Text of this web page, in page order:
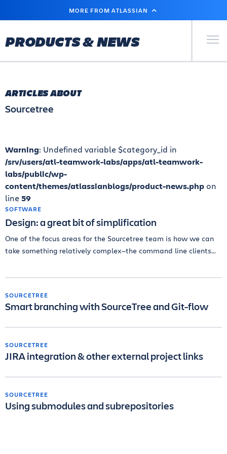
MAIN
MORE FROM ATLASSIAN
PRODUCTS & NEWS Primary
ARTICLES ABOUT
Sourcetree
Warning: Undefined variable $category_id in
/srv/users/atl-teamwork-labs/apps/atl-teamwork-
labs/public/wp-
content/themes/atlassianblogs/product-news.php on
line59
SOFTWARE
Design: a great bit of simplification
One of the focus areas for the Sourcetree team is how we can
take something relatively complex—the command line clients...
SOURCETREE
Smart branching with SourceTree and Git-flow
SOURCETREE
JIRA integration & other external project links
SOURCETREE
Using submodules and subrepositories